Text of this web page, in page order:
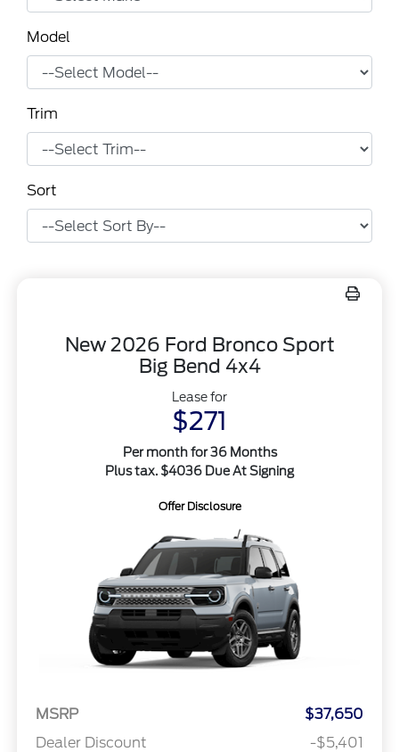
Model
Trim
Sort
New 2026 Ford Bronco Sport
Big Bend 4x4
Lease for
$271
Per month for 36 Months
Plus tax. $4036 Due At Signing
Offer Disclosure
MSRP
$37,650
Dealer Discount
-$5,401